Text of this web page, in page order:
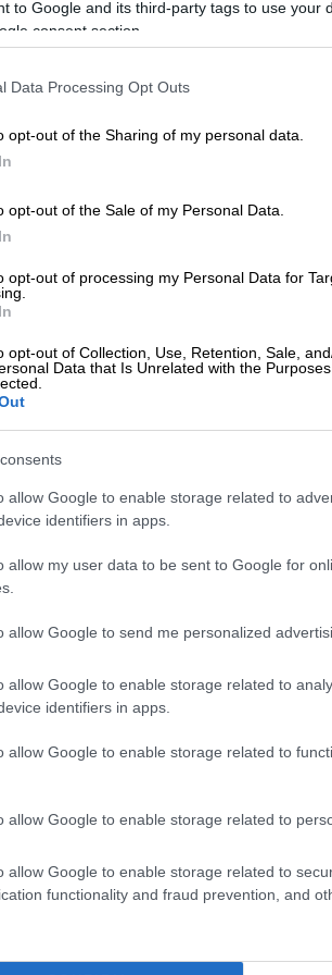
to Google and its third-party tags to use your
consent section.
Data Processing Opt Outs
opt-out of the Sharing of my personal data.
opt-out of the Sale of my Personal Data.
opt-out of processing my Personal Data for
opt-out of Collection, Use, Retention, Sale,
Data that Is Unrelated with the
allow Google to enable storage related to
identifiers in apps.
allow my user data to be sent to Google for
allow Google to send me personalized
allow Google to enable storage related to
identifiers in apps.
allow Google to enable storage related to
allow Google to enable storage related to
allow Google to enable storage related to
functionality and fraud prevention, and
store?
are meant to provide a seamless and
locally manufactured products and
targets.
From apartheid broadcaster to ‘central pillar
hails SABC at 90
platforms will also enable local
of the lost ground they have lost to
South African-made products will be
mall
online storeis only launching on 1 July, it is
sells a variety of things, from furniture to
and more – it is like a mini shopping mall
hands.
usually think ‘locally made’ means
per pair from local designers.
to furniture, there is a coffee table that will
those of already well-established brands
corporations who have mentioned that